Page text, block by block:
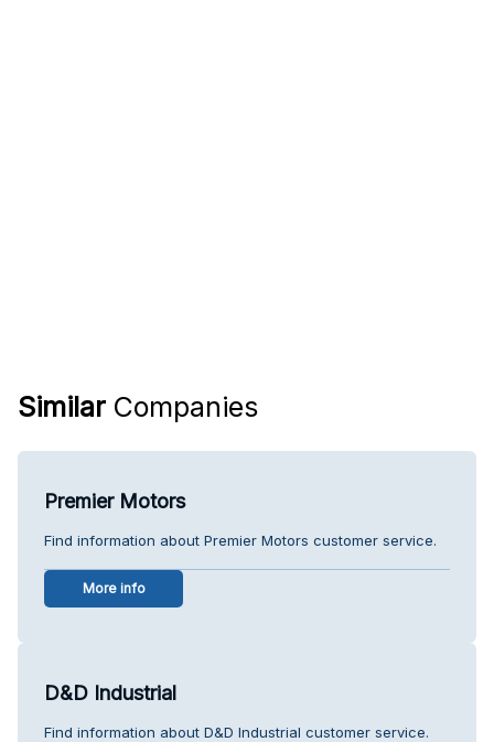
Similar Companies
Premier Motors
Find information about Premier Motors customer service.
More info
D&D Industrial
Find information about D&D Industrial customer service.